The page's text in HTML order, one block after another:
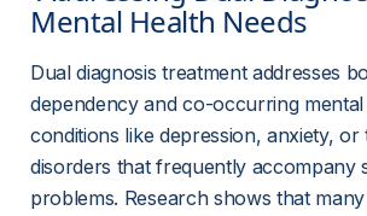
Mental Health Needs
Dual diagnosis treatment addresses
dependency and co-occurring
conditions like depression, anxiety, or
disorders that frequently accompany
problems. Research shows that